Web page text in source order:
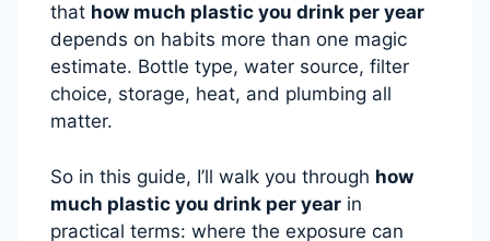
that how much plastic you drink per year
depends on habits more than one magic
estimate. Bottle type, water source, filter
choice, storage, heat, and plumbing all
matter.
So in this guide, I’ll walk you through how
much plastic you drink per year in
practical terms: where the exposure can